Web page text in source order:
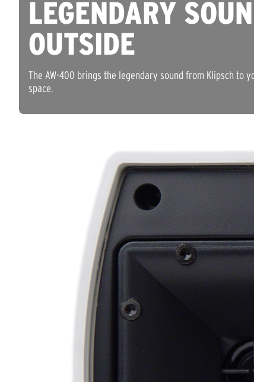
LEGENDARY
OUTSIDE
The AW-400 brings the legendary sound from Klipsch to
space.